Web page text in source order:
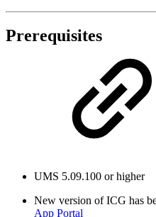
Prerequisites
UMS 5.09.100 or higher
New version of ICG has
App Portal